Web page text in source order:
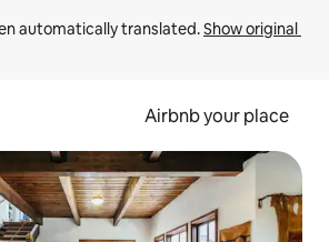
automatically translated. Show original
Airbnb your place